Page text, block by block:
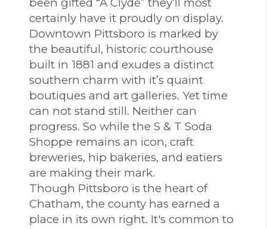
certainly have it proudly on display.
Downtown Pittsboro is marked by
the beautiful, historic courthouse
built in 1881 and exudes a distinct
southern charm with it’s quaint
boutiques and art galleries. Yet time
can not stand still. Neither can
progress. So while the S & T Soda
Shoppe remains an icon, craft
breweries, hip bakeries, and eatiers
are making their mark.
Though Pittsboro is the heart of
Chatham, the county has earned a
place in its own right. It's common to